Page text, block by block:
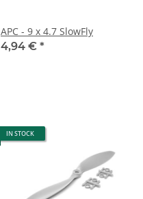
APC - 9 x 4.7 SlowFly
4,94 € *
IN STOCK